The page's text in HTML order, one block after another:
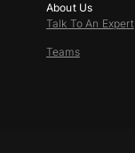
About Us
Talk To An Expert
Teams